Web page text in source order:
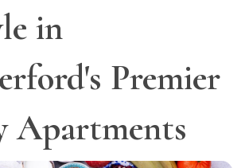
in
Premier
Apartments